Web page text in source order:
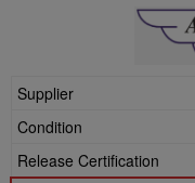
Supplier
Condition
Release Certification